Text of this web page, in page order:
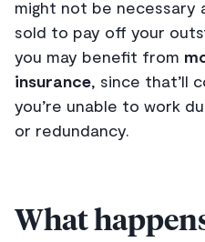
might not be
sold to pay off your
you may benefit from
insurance, since that’ll
you’re unable to work
or redundancy.
What